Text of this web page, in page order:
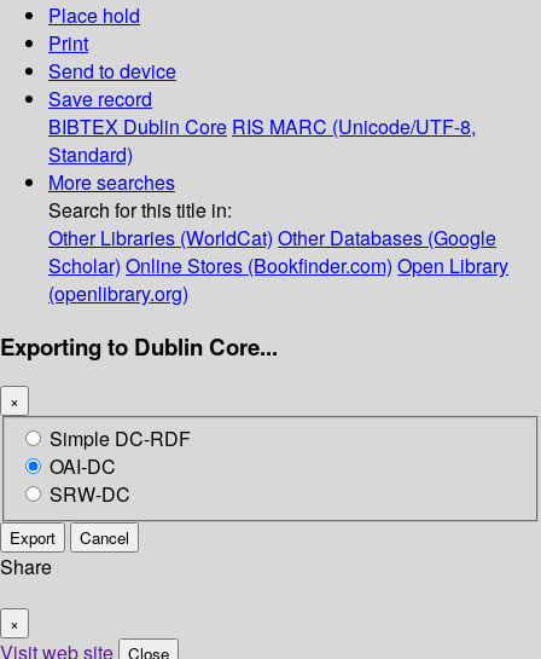
Place hold
Print
Send to device
Save record
BIBTEX Dublin Core RIS MARC (Unicode/UTF-8,
Standard)
More searches
Search for this title in:
Other Libraries (WorldCat) Other Databases (Google
Scholar) Online Stores (Bookfinder.com) Open Library
(openlibrary.org)
Exporting to Dublin Core...
×
Simple DC-RDF
OAI-DC
SRW-DC
Export Cancel
Share
×
Visit web site Close